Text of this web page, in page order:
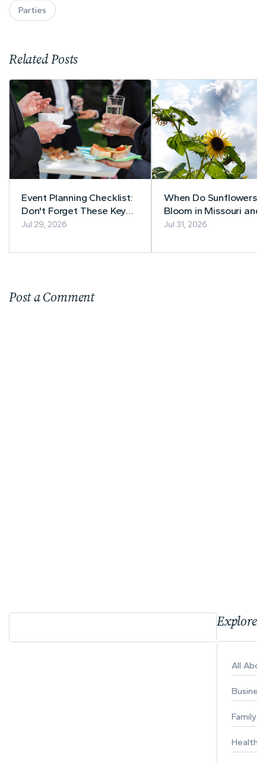
Parties
Related Posts
Event Planning Checklist:
Don't Forget These Key
Details
Jul 29, 2026
When Do Sunflowers
Bloom in Missouri and
Illinois? A Guide to
Jul 31, 2026
Post a Comment
Explore
All
Business
Family
Healthy